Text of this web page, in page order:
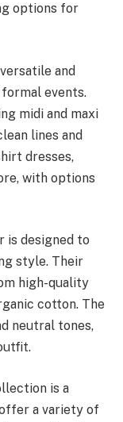
options for
and
events.
midi and maxi
lines and
dresses,
with options
is designed to
style. Their
high-quality
cotton. The
neutral tones,
is a
a variety of